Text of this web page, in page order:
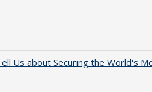
Us about Securing the World's